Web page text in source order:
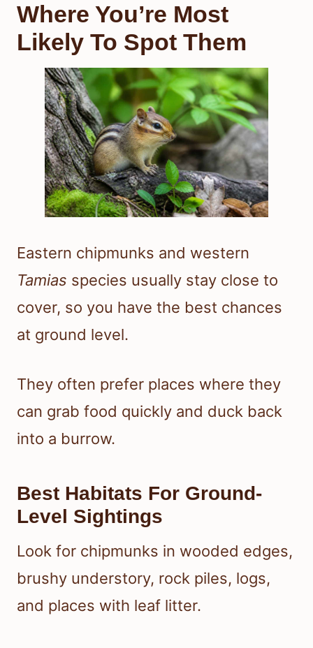
Where You’re Most
Likely To Spot Them
Eastern chipmunks and western
Tamias species usually stay close to
cover, so you have the best chances
at ground level.
They often prefer places where they
can grab food quickly and duck back
into a burrow.
Best Habitats For Ground-
Level Sightings
Look for chipmunks in wooded edges,
brushy understory, rock piles, logs,
and places with leaf litter.